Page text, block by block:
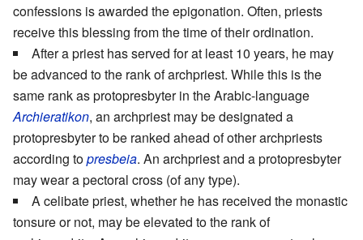
confessions is awarded the epigonation. Often, priests
receive this blessing from the time of their ordination.
After a priest has served for at least 10 years, he may
be advanced to the rank of archpriest. While this is the
same rank as protopresbyter in the Arabic-language
Archieratikon, an archpriest may be designated a
protopresbyter to be ranked ahead of other archpriests
according topresbeia. An archpriest and a protopresbyter
may wear a pectoral cross (of any type).
A celibate priest, whether he has received the monastic
tonsure or not, may be elevated to the rank of